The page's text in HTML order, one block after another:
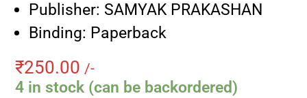
Publisher: SAMYAK PRAKASHAN
Binding: Paperback
₹250.00 /-
4 in stock (can be backordered)